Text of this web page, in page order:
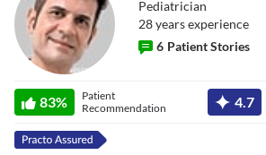
Pediatrician
28yearsexperience
6 Patient Stories
83%
Patient
Recommendation
4.7